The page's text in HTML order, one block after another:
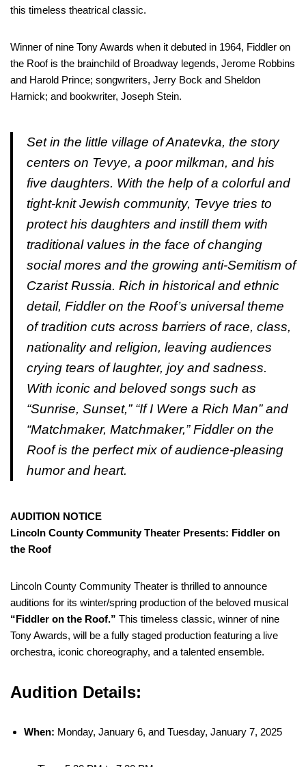
this timeless theatrical classic.
Winner of nine Tony Awards when it debuted in 1964, Fiddler on
the Roof is the brainchild of Broadway legends, Jerome Robbins
and Harold Prince; songwriters, Jerry Bock and Sheldon
Harnick; and bookwriter, Joseph Stein.
Set in the little village of Anatevka, the story
centers on Tevye, a poor milkman, and his
five daughters. With the help of a colorful and
tight-knit Jewish community, Tevye tries to
protect his daughters and instill them with
traditional values in the face of changing
social mores and the growing anti-Semitism of
Czarist Russia. Rich in historical and ethnic
detail, Fiddler on the Roof’s universal theme
of tradition cuts across barriers of race, class,
nationality and religion, leaving audiences
crying tears of laughter, joy and sadness.
With iconic and beloved songs such as
“Sunrise, Sunset,” “If I Were a Rich Man” and
“Matchmaker, Matchmaker,” Fiddler on the
Roof is the perfect mix of audience-pleasing
humor and heart.
AUDITION NOTICE
Lincoln County Community Theater Presents: Fiddler on
the Roof
Lincoln County Community Theater is thrilled to announce
auditions for its winter/spring production of the beloved musical
“Fiddler on the Roof.” This timeless classic, winner of nine
Tony Awards, will be a fully staged production featuring a live
orchestra, iconic choreography, and a talented ensemble.
Audition Details:
When: Monday, January 6, and Tuesday, January 7, 2025